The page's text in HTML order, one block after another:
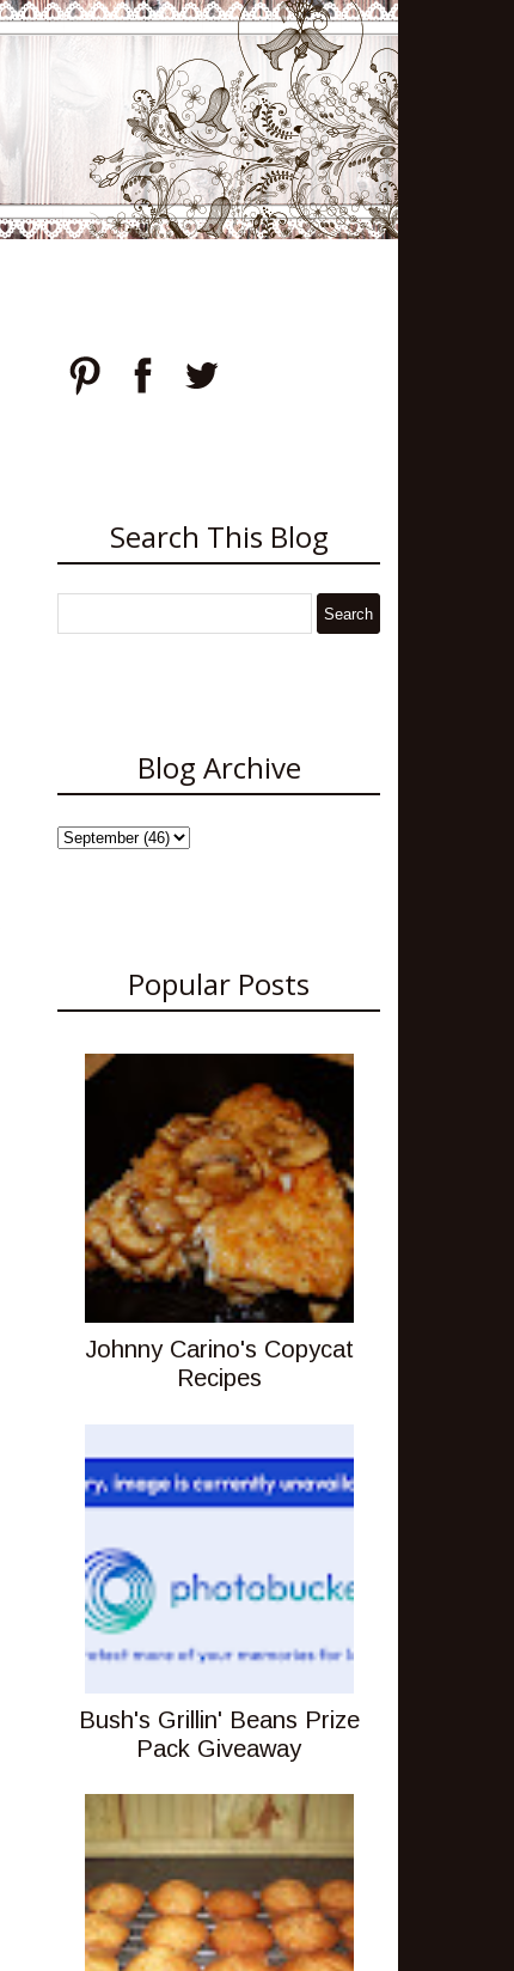
Search This Blog
Blog Archive
Popular Posts
Johnny Carino's Copycat
Recipes
Bush's Grillin' Beans Prize
Pack Giveaway